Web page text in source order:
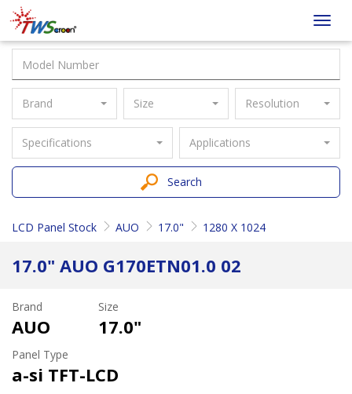
Taiwan
Screen
Brand Size Resolution
Specifications Applications
Search
LCD Panel Stock AUO 17.0" 1280 X 1024
17.0" AUO G170ETN01.0 02
Brand
AUO
Size
17.0"
Panel Type
a-si TFT-LCD